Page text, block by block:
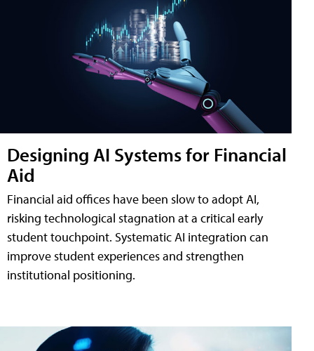
Designing AI Systems for Financial
Aid
Financial aid offices have been slow to adopt AI,
risking technological stagnation at a critical early
student touchpoint. Systematic AI integration can
improve student experiences and strengthen
institutional positioning.